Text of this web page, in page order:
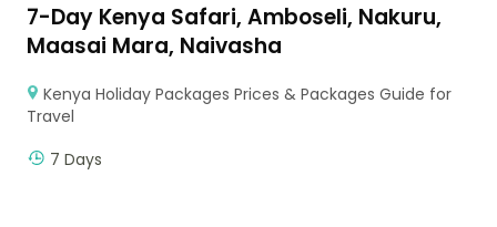
7-Day Kenya Safari, Amboseli, Nakuru,
Maasai Mara, Naivasha
Kenya Holiday Packages Prices & Packages Guide for
Travel
7 Days